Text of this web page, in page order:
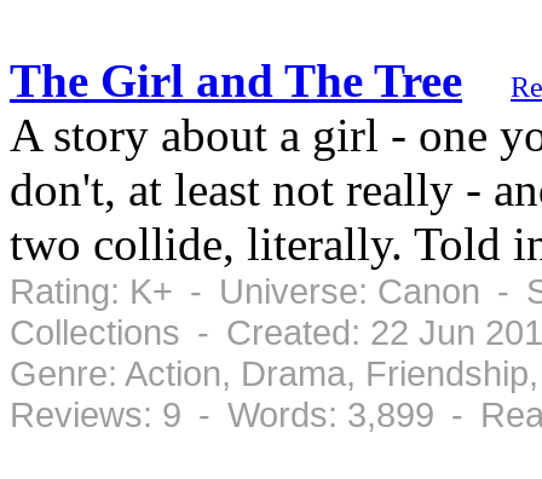
The Girl and The Tree
A story about a girl - one
don't, at least not really -
two collide, literally. Told
Rating: K+ - Universe: Canon -
Collections - Created: 22 Jun
Genre: Action, Drama,
Reviews: 9 - Words: 3,899 -